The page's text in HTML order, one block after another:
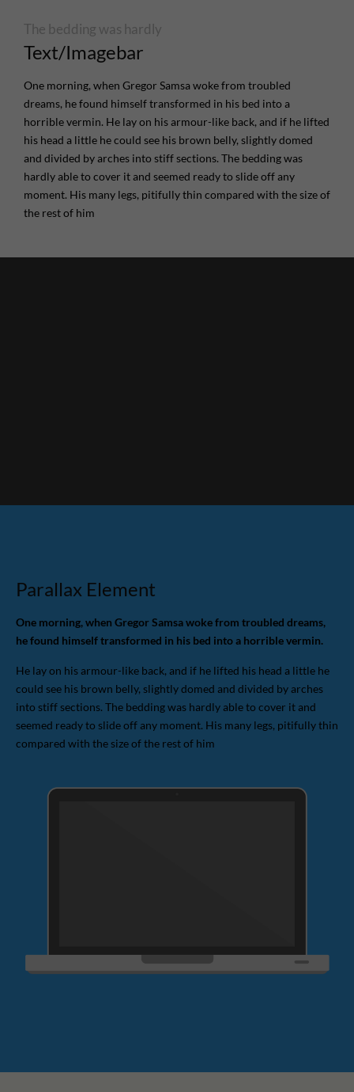
The bedding was hardly
Text/Imagebar
One morning, when Gregor Samsa woke from troubled
dreams, he found himself transformed in his bed into a
horrible vermin. He lay on his armour-like back, and if he lifted
his head a little he could see his brown belly, slightly domed
and divided by arches into stiff sections. The bedding was
hardly able to cover it and seemed ready to slide off any
moment. His many legs, pitifully thin compared with the size of
the rest of him
Parallax Element
One morning, when Gregor Samsa woke from troubled dreams,
he found himself transformed in his bed into a horrible vermin.
He lay on his armour-like back, and if he lifted his head a little he
could see his brown belly, slightly domed and divided by arches
into stiff sections. The bedding was hardly able to cover it and
seemed ready to slide off any moment. His many legs, pitifully thin
compared with the size of the rest of him